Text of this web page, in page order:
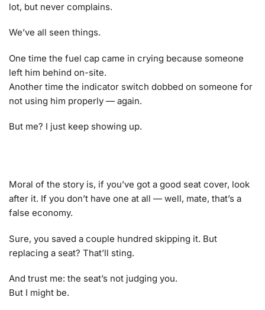
lot, but never complains.
We’ve all seen things.
One time the fuel cap came in crying because someone
left him behind on-site.
Another time the indicator switch dobbed on someone for
not using him properly — again.
But me? I just keep showing up.
Moral of the story is, if you’ve got a good seat cover, look
after it. If you don’t have one at all — well, mate, that’s a
false economy.
Sure, you saved a couple hundred skipping it. But
replacing a seat? That’ll sting.
And trust me: the seat’s not judging you.
But I might be.